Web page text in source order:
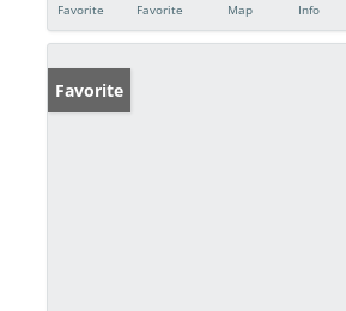
Favorite
Favorite
Map
Info
Favorite